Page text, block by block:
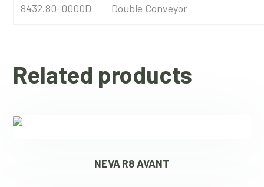
8432.80-0000D Double Conveyor
Related products
NEVA R8 AVANT